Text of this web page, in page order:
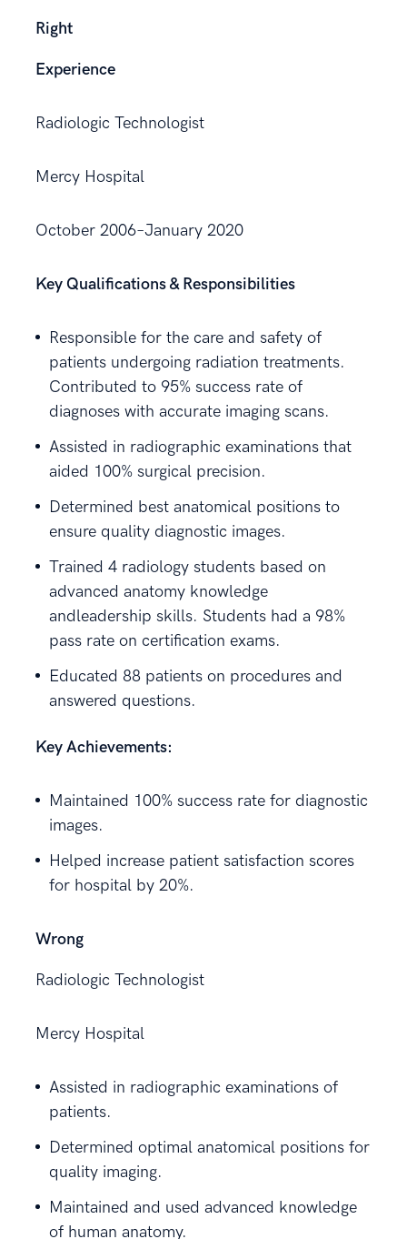
Right
Experience
Radiologic Technologist
Mercy Hospital
October 2006–January 2020
Key Qualifications & Responsibilities
Responsible for the care and safety of
patients undergoing radiation treatments.
Contributed to 95% success rate of
diagnoses with accurate imaging scans.
Assisted in radiographic examinations that
aided 100% surgical precision.
Determined best anatomical positions to
ensure quality diagnostic images.
Trained 4 radiology students based on
advanced anatomy knowledge
andleadership skills. Students had a 98%
pass rate on certification exams.
Educated 88 patients on procedures and
answered questions.
Key Achievements:
Maintained 100% success rate for diagnostic
images.
Helped increase patient satisfaction scores
for hospital by 20%.
Wrong
Radiologic Technologist
Mercy Hospital
Assisted in radiographic examinations of
patients.
Determined optimal anatomical positions for
quality imaging.
Maintained and used advanced knowledge
of human anatomy.